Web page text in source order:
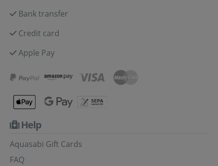
Bank transfer
Credit card
Apple Pay
Help
Aquasabi Gift Cards
FAQ